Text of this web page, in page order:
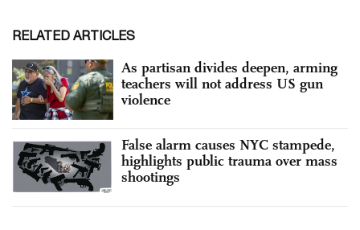
RELATED ARTICLES
As partisan divides deepen, arming
teachers will not address US gun
violence
False alarm causes NYC stampede,
highlights public trauma over mass
shootings